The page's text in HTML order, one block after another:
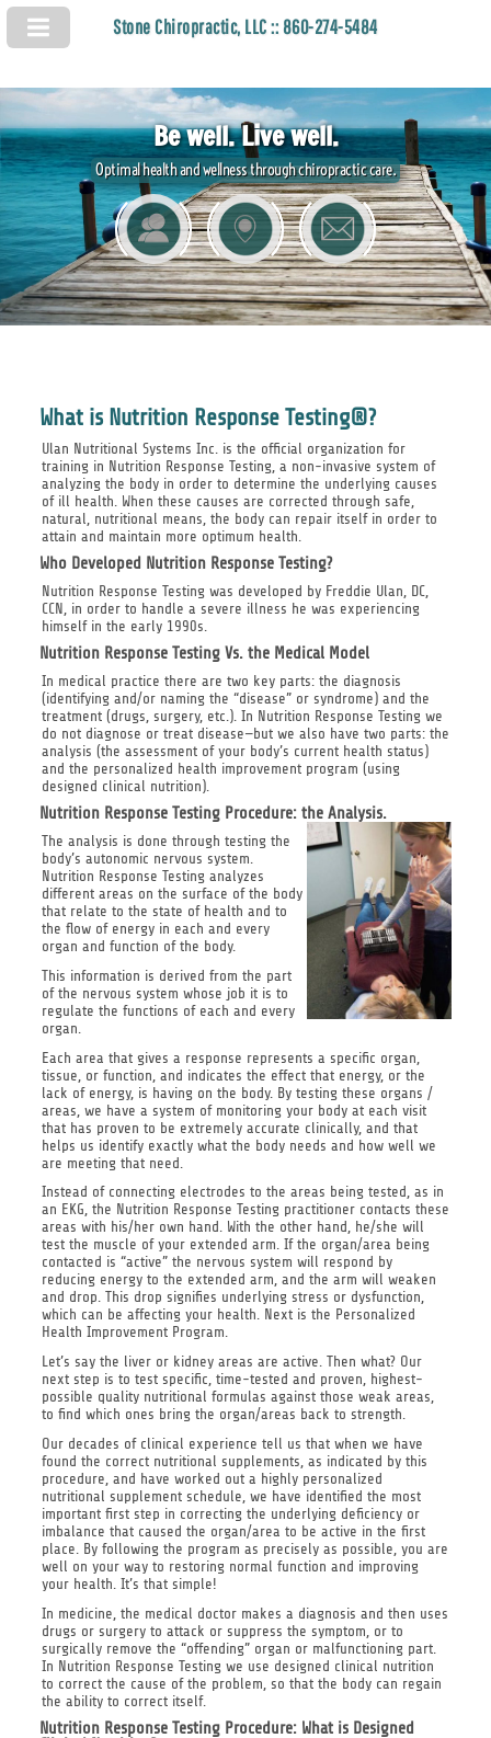
Stone Chiropractic, LLC :: 860-274-5484
Be well. Live well.
Optimal health and wellness through chiropractic care.
What is Nutrition Response Testing®?
Ulan Nutritional Systems Inc. is the official organization for
training in Nutrition Response Testing, a non-invasive system of
analyzing the body in order to determine the underlying causes
of ill health. When these causes are corrected through safe,
natural, nutritional means, the body can repair itself in order to
attain and maintain more optimum health.
Who Developed Nutrition Response Testing?
Nutrition Response Testing was developed by Freddie Ulan, DC,
CCN, in order to handle a severe illness he was experiencing
himself in the early 1990s.
Nutrition Response Testing Vs. the Medical Model
In medical practice there are two key parts: the diagnosis
(identifying and/or naming the “disease” or syndrome) and the
treatment (drugs, surgery, etc.). In Nutrition Response Testing we
do not diagnose or treat disease—but we also have two parts: the
analysis (the assessment of your body’s current health status)
and the personalized health improvement program (using
designed clinical nutrition).
Nutrition Response Testing Procedure: the Analysis.
The analysis is done through testing the
body’s autonomic nervous system.
Nutrition Response Testing analyzes
different areas on the surface of the body
that relate to the state of health and to
the flow of energy in each and every
organ and function of the body.
This information is derived from the part
of the nervous system whose job it is to
regulate the functions of each and every
organ.
Each area that gives a response represents a specific organ,
tissue, or function, and indicates the effect that energy, or the
lack of energy, is having on the body. By testing these organs /
areas, we have a system of monitoring your body at each visit
that has proven to be extremely accurate clinically, and that
helps us identify exactly what the body needs and how well we
are meeting that need.
Instead of connecting electrodes to the areas being tested, as in
an EKG, the Nutrition Response Testing practitioner contacts these
areas with his/her own hand. With the other hand, he/she will
test the muscle of your extended arm. If the organ/area being
contacted is “active” the nervous system will respond by
reducing energy to the extended arm, and the arm will weaken
and drop. This drop signifies underlying stress or dysfunction,
which can be affecting your health. Next is the Personalized
Health Improvement Program.
Let’s say the liver or kidney areas are active. Then what? Our
next step is to test specific, time-tested and proven, highest-
possible quality nutritional formulas against those weak areas,
to find which ones bring the organ/areas back to strength.
Our decades of clinical experience tell us that when we have
found the correct nutritional supplements, as indicated by this
procedure, and have worked out a highly personalized
nutritional supplement schedule, we have identified the most
important first step in correcting the underlying deficiency or
imbalance that caused the organ/area to be active in the first
place. By following the program as precisely as possible, you are
well on your way to restoring normal function and improving
your health. It’s that simple!
In medicine, the medical doctor makes a diagnosis and then uses
drugs or surgery to attack or suppress the symptom, or to
surgically remove the “offending” organ or malfunctioning part.
In Nutrition Response Testing we use designed clinical nutrition
to correct the cause of the problem, so that the body can regain
the ability to correct itself.
Nutrition Response Testing Procedure: What is Designed